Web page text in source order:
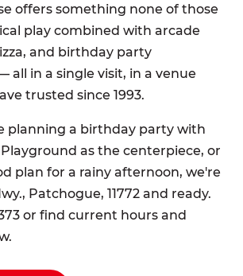
offers something none of those
play combined with arcade
and birthday party
all in a single visit, in a venue
trusted since 1993.
planning a birthday party with
as the centerpiece, or
plan for a rainy afternoon, we're
Patchogue, 11772 and ready.
or find current hours and